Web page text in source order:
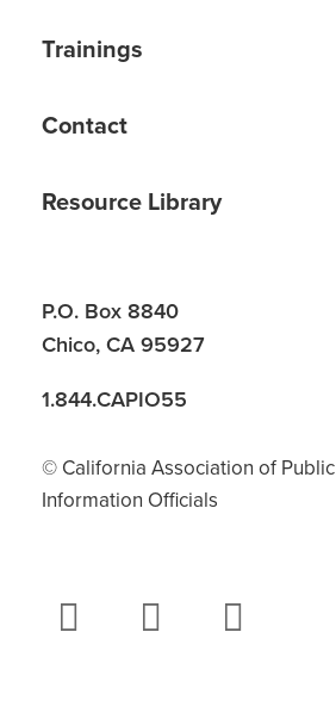
Trainings
Contact
Resource Library
P.O. Box 8840
Chico, CA 95927
1.844.CAPIO55
© California Association of Public
Information Officials